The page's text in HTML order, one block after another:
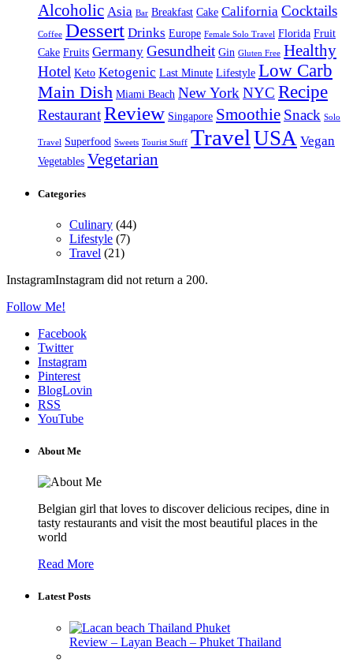
Alcoholic Asia Bar Breakfast Cake California Cocktails
Coffee Dessert Drinks Europe Female Solo Travel Florida Fruit
Cake Fruits Germany Gesundheit Gin Gluten Free Healthy
Hotel Keto Ketogenic Last Minute Lifestyle Low Carb
Main Dish Miami Beach New York NYC Recipe
RestaurantReview Singapore Smoothie Snack Solo
Travel Superfood Sweets Tourist Stuff Travel USA Vegan
Vegetables Vegetarian
Categories
Culinary (44)
Lifestyle (7)
Travel (21)
InstagramInstagram did not return a 200.
Follow Me!
Facebook
Twitter
Instagram
Pinterest
BlogLovin
RSS
YouTube
About Me
Belgian girl that loves to discover delicious recipes, dine in
tasty restaurants and visit the most beautiful places in the
world
Read More
Latest Posts
Review – Layan Beach – Phuket Thailand